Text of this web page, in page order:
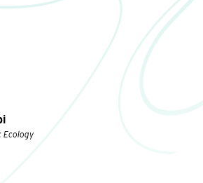
Ecology